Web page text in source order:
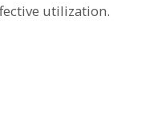
utilization.